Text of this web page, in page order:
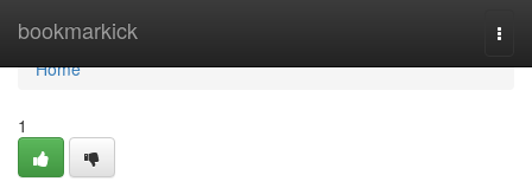
bookmarkick
Home
Home
1